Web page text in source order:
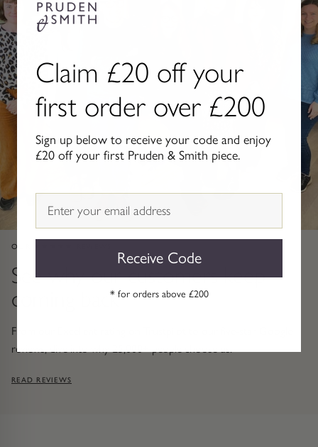
Gold Necklaces & Pendants
GIFTS, READY TO SHIP
Gift Cards
Under £250
Under £500
Under £1500
Under £2500
OUR ★★★★★ REVIEWS
See why our customers keep
coming back
From our Excellent rating on Trustpilot to our five-star Google
reviews, dive into why 25,000+ people choose us.
READ REVIEWS
Claim £20 off your
first order over £200
Sign up below to receive your code and enjoy
£20 off your first Pruden & Smith piece.
Receive Code
* for orders above £200